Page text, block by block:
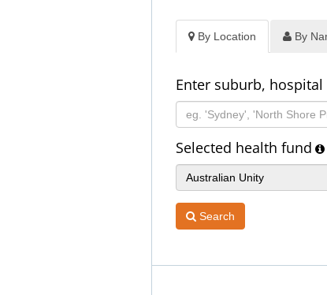
By Location By
Enter suburb,
Selected health fund
Search